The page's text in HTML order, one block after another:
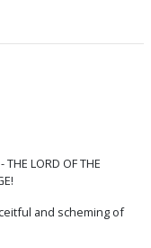
Incentive Trish
THE LORD OF THE
and scheming of